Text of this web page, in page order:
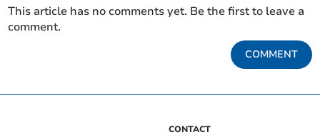
This article has no comments yet. Be the first to leave a
comment.
COMMENT
CONTACT